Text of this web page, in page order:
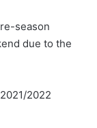
season
due to the
2022